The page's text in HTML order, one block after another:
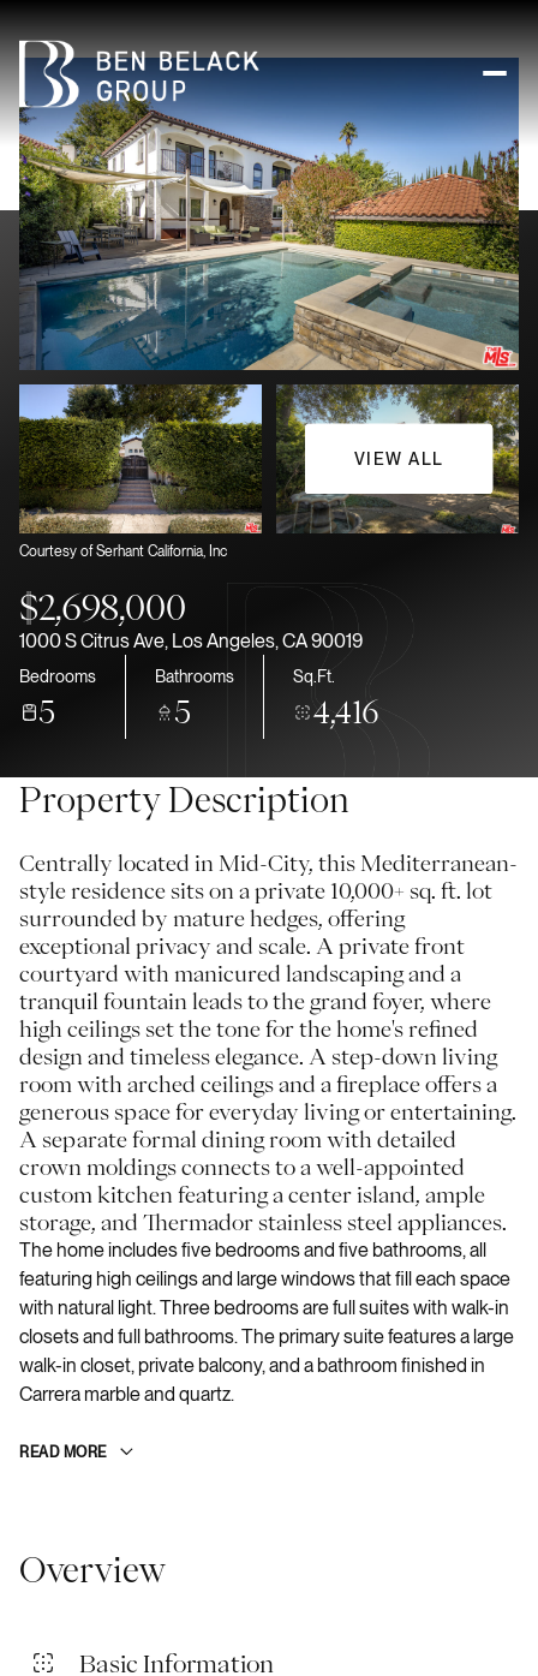
VIEW ALL
Courtesy of Serhant California, Inc
$2,698,000
1000 S Citrus Ave, Los Angeles, CA 90019
Bedrooms
5
Bathrooms
5
Sq.Ft.
4,416
Property Description
Centrally located in Mid-City, this Mediterranean-
style residence sits on a private 10,000+ sq. ft. lot
surrounded by mature hedges, offering
exceptional privacy and scale. A private front
courtyard with manicured landscaping and a
tranquil fountain leads to the grand foyer, where
high ceilings set the tone for the home's refined
design and timeless elegance. A step-down living
room with arched ceilings and a fireplace offers a
generous space for everyday living or entertaining.
A separate formal dining room with detailed
crown moldings connects to a well-appointed
custom kitchen featuring a center island, ample
storage, and Thermador stainless steel appliances.
The home includes five bedrooms and five bathrooms, all
featuring high ceilings and large windows that fill each space
with natural light. Three bedrooms are full suites with walk-in
closets and full bathrooms. The primary suite features a large
walk-in closet, private balcony, and a bathroom finished in
Carrera marble and quartz.
READ MORE
Overview
Basic Information
Friday
07
Aug
08